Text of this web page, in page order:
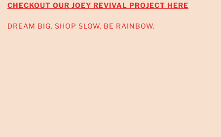
CHECKOUT OUR JOEY REVIVAL PROJECT HERE
DREAM BIG. SHOP SLOW. BE RAINBOW.